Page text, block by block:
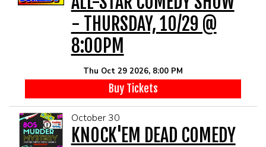
- THURSDAY, 10/29 @
8:00PM
Thu Oct 29 2026, 8:00 PM
Buy Tickets
October 30
KNOCK'EM DEAD COMEDY